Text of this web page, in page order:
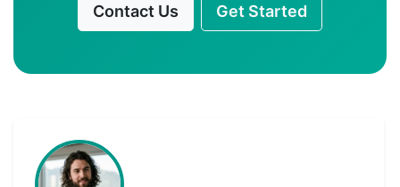
Contact Us Get Started